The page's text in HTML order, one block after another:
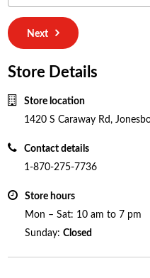
Next
Store Details
Store location
1420 S Caraway Rd,
Contact details
1-870-275-7736
Store hours
Mon – Sat: 10 am to 7 pm
Sunday: Closed